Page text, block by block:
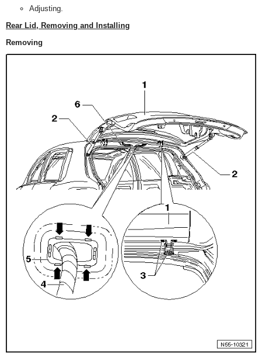
Adjusting.
Rear Lid, Removing and Installing
Removing